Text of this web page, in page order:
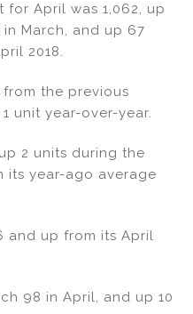
April was 1,062, up
March, and up 67
2018.
from the previous
unit year-over-year.
2 units during the
its year-ago average
and up from its April
98 in April, and up 10